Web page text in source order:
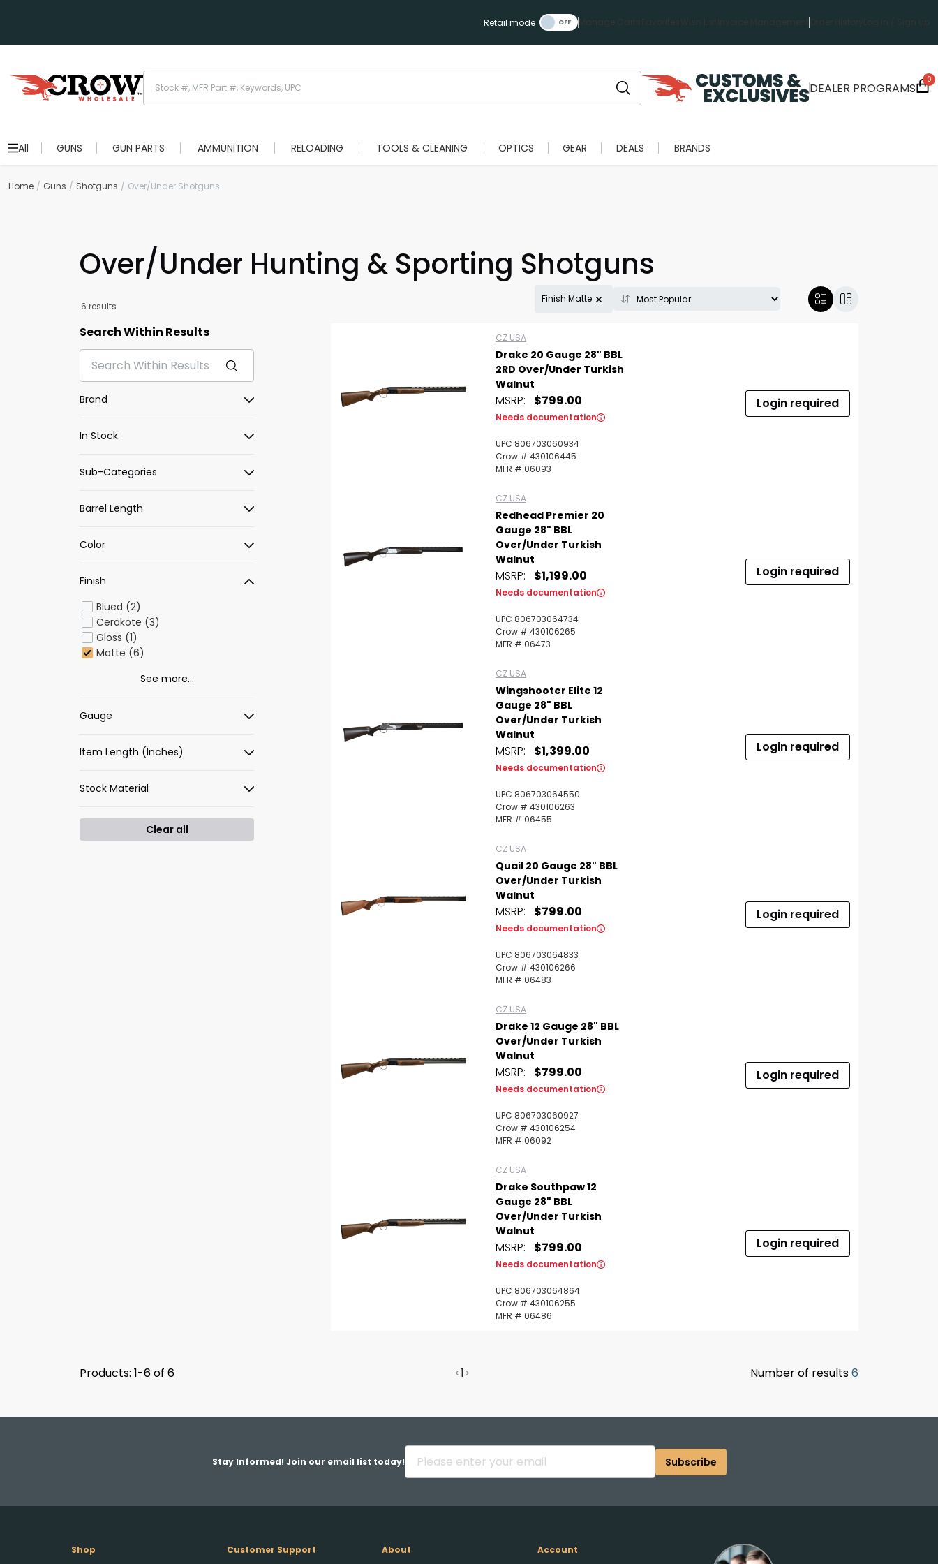
Retail mode Manage Carts Favorites Wish ListInvoice ManagementOrder History Log in / Sign up
DEALER PROGRAMS
0
All GUNS GUN PARTS AMMUNITION RELOADING TOOLS & CLEANING OPTICS GEAR DEALS BRANDS
Scan to cart
Home Guns Shotguns Over/Under Shotguns
Over/Under Hunting & Sporting Shotguns
6 results
Finish:Matte
Search Within Results
Brand
In Stock
Sub-Categories
Barrel Length
Color
Finish
Blued (2)
Cerakote (3)
Gloss (1)
Matte (6)
See more...
Gauge
Item Length (Inches)
Stock Material
Clear all
CZ USA
Drake 20 Gauge 28" BBL
2RD Over/Under Turkish
Walnut
MSRP: $799.00
Needs documentation
UPC 806703060934
Crow # 430106445
MFR # 06093
Login required
CZ USA
Redhead Premier 20
Gauge 28" BBL
Over/Under Turkish
Walnut
MSRP: $1,199.00
Needs documentation
UPC 806703064734
Crow # 430106265
MFR # 06473
Login required
CZ USA
Wingshooter Elite 12
Gauge 28" BBL
Over/Under Turkish
Walnut
MSRP: $1,399.00
Needs documentation
UPC 806703064550
Crow # 430106263
MFR # 06455
Login required
CZ USA
Quail 20 Gauge 28" BBL
Over/Under Turkish
Walnut
MSRP: $799.00
Needs documentation
UPC 806703064833
Crow # 430106266
MFR # 06483
Login required
CZ USA
Drake 12 Gauge 28" BBL
Over/Under Turkish
Walnut
MSRP: $799.00
Needs documentation
UPC 806703060927
Crow # 430106254
MFR # 06092
Login required
CZ USA
Drake Southpaw 12
Gauge 28" BBL
Over/Under Turkish
Walnut
MSRP: $799.00
Needs documentation
UPC 806703064864
Crow # 430106255
MFR # 06486
Login required
Products: 1-6 of 6 <1> Number of results6
Stay Informed! Join our email list today! Subscribe
Shop Customer Support About Account